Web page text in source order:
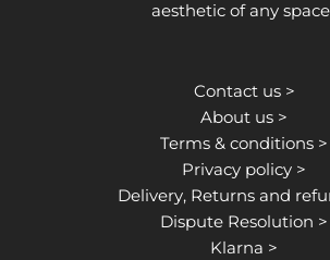
aesthetic of any
Contact us >
About us >
Terms & conditions >
Privacy policy >
Delivery, Returns and
Dispute Resolution >
Klarna >